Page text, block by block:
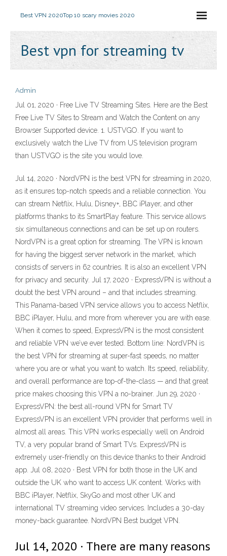
Best VPN 2020Top 10 scary movies 2020
Best vpn for streaming tv
Admin
Jul 01, 2020 · Free Live TV Streaming Sites. Here are the Best
Free Live TV Sites to Stream and Watch the Content on any
Browser Supported device. 1. USTVGO. If you want to
exclusively watch the Live TV from US television program
than USTVGO is the site you would love.
Jul 14, 2020 · NordVPN is the best VPN for streaming in 2020,
as it ensures top-notch speeds and a reliable connection. You
can stream Netflix, Hulu, Disney+, BBC iPlayer, and other
platforms thanks to its SmartPlay feature. This service allows
six simultaneous connections and can be set up on routers.
NordVPN is a great option for streaming. The VPN is known
for having the biggest server network in the market, which
consists of servers in 62 countries. It is also an excellent VPN
for privacy and security. Jul 17, 2020 · ExpressVPN is without a
doubt the best VPN around – and that includes streaming.
This Panama-based VPN service allows you to access Netflix,
BBC iPlayer, Hulu, and more from wherever you are with ease.
When it comes to speed, ExpressVPN is the most consistent
and reliable VPN we’ve ever tested. Bottom line: NordVPN is
the best VPN for streaming at super-fast speeds, no matter
where you are or what you want to watch. Its speed, reliability,
and overall performance are top-of-the-class — and that great
price makes choosing this VPN a no-brainer. Jun 29, 2020 ·
ExpressVPN: the best all-round VPN for Smart TV
ExpressVPN is an excellent VPN provider that performs well in
almost all areas. This VPN works especially well on Android
TV, a very popular brand of Smart TVs. ExpressVPN is
extremely user-friendly on this device thanks to their Android
app. Jul 08, 2020 · Best VPN for both those in the UK and
outside the UK who want to access UK content. Works with
BBC iPlayer, Netflix, SkyGo and most other UK and
international TV streaming video services. Includes a 30-day
money-back guarantee. NordVPN Best budget VPN.
Jul 14, 2020 · There are many reasons